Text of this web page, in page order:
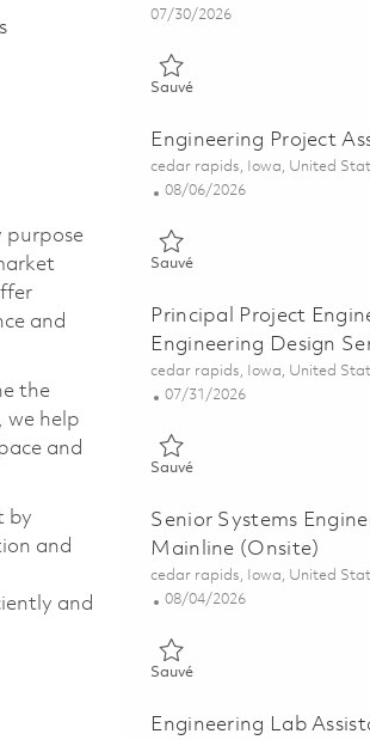
purpose
and
the
we help
and
by
and
and
Posted Date
07/30/2026
SauvéSauvé Sr Tech,
Engineering Project
Emplacement
cedar rapids, Iowa, United
Posted Date
08/06/2026
SauvéSauvé Engineering
Principal Project
Engineering Design
Emplacement
cedar rapids, Iowa, United
Posted Date
07/31/2026
SauvéSauvé Principal Project
Senior Systems
Mainline (Onsite)
Emplacement
cedar rapids, Iowa, United
Posted Date
08/04/2026
SauvéSauvé Senior Systems
Engineering Lab